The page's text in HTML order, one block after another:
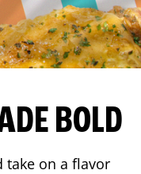
BOLD
take on a flavor